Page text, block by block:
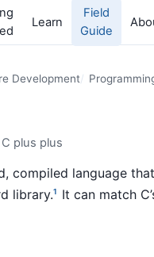
Learn
Field
Guide
Development
C plus plus
compiled language
library.1
It can match